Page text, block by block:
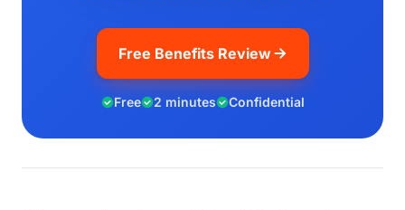
Free Benefits Review
Free 2 minutes Confidential